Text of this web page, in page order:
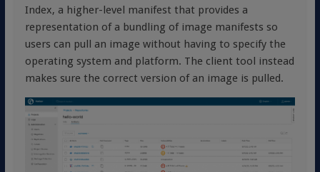
Index, a higher-level manifest that provides a
representation of a bundling of image manifests so
users can pull an image without having to specify the
operating system and platform. The client tool instead
makes sure the correct version of an image is pulled.